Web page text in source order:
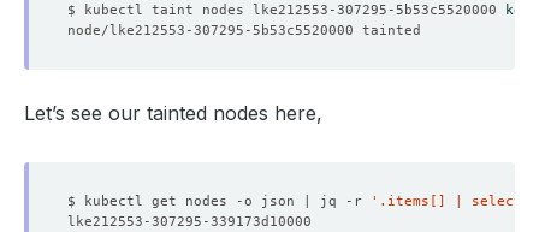
$ kubectl taint nodes lke212553-307295-5b53c5520000
key3
Let’s see our tainted nodes here,
$ kubectl get nodes -o json | jq -r
'.items[] |